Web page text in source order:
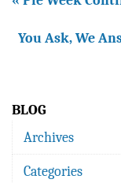
You Ask, We
BLOG
Archives
Categories